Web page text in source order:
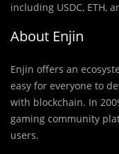
including USDC, ETH,
About Enjin
Enjin offers an
easy for everyone to
with blockchain. In
gaming community
users.